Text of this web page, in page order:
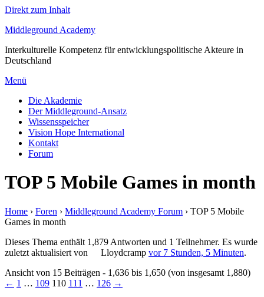
Direkt zum Inhalt
Middleground Academy
Interkulturelle Kompetenz für entwicklungspolitische Akteure in
Deutschland
Menü
Die Akademie
Der Middleground-Ansatz
Wissensspeicher
Vision Hope International
Kontakt
Forum
TOP 5 Mobile Games in month
Home › Foren › Middleground Academy Forum › TOP 5 Mobile
Games in month
Dieses Thema enthält 1,879 Antworten und 1 Teilnehmer. Es wurde
zuletzt aktualisiert von
Lloydcramp vor 7 Stunden, 5 Minuten.
Ansicht von 15 Beiträgen - 1,636 bis 1,650 (von insgesamt 1,880)
← 1 … 109 110 111 … 126 →